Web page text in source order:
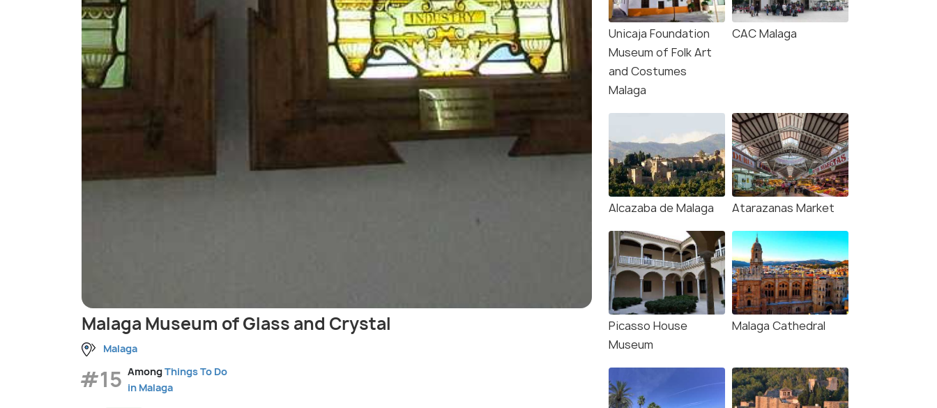
Malaga Museum of Glass and Crystal
Malaga
#15 AmongThings To Do
in Malaga
Unicaja Foundation
Museum of Folk Art
and Costumes
Malaga
CAC Malaga
Alcazaba de Malaga Atarazanas Market
Picasso House
Museum
Malaga Cathedral